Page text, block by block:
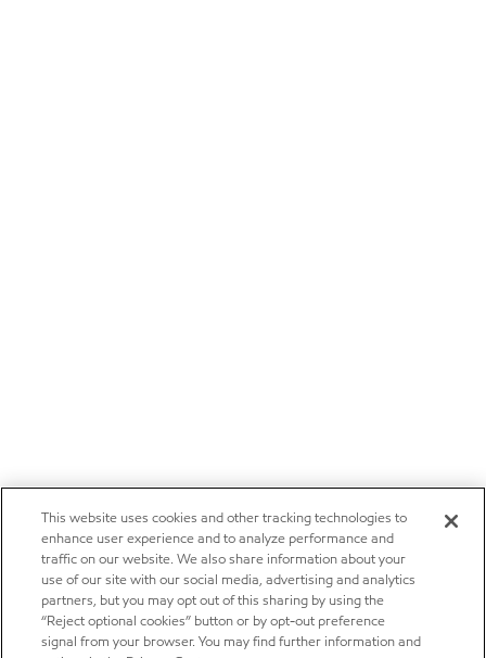
This website uses cookies and other tracking technologies to
enhance user experience and to analyze performance and
traffic on our website. We also share information about your
use of our site with our social media, advertising and analytics
partners, but you may opt out of this sharing by using the
“Reject optional cookies” button or by opt-out preference
signal from your browser. You may find further information and